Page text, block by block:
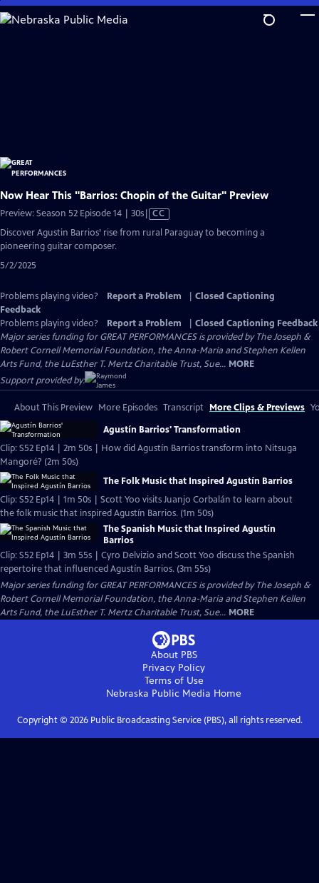
Skip
to
Now Hear This "Barrios: Chopin of the Guitar" Preview
Preview: Season 52 Episode 14 | 30sVideo
CC
Discover Agustin Barrios’ rise from rural Paraguay to becoming a
pioneering guitar composer.
5/2/2025
Problems playing video? Report a Problem
Closed Captioning
Feedback
Problems playing video?
Report a Problem
Closed Captioning Feedback
Major series funding for GREAT PERFORMANCES is provided by The Joseph &
Robert Cornell Memorial Foundation, the Anna-Maria and Stephen Kellen
Arts Fund, the LuEsther T. Mertz Charitable Trust, Sue... MORE
Support provided by:
About This Preview More Episodes Transcript More Clips & Previews
Agustín Barrios' Transformation
Clip: S52 Ep14 | 2m 50s | How did Agustín Barrios transform into Nitsuga
Mangoré? (2m 50s)
The Folk Music that Inspired Agustín Barrios
Clip: S52 Ep14 | 1m 50s | Scott Yoo visits Juanjo Corbalán to learn about
the folk music that inspired Agustín Barrios. (1m 50s)
The Spanish Music that Inspired Agustín
Barrios
Clip: S52 Ep14 | 3m 55s | Cyro Delvizio and Scott Yoo discuss the Spanish
repertoire that influenced Agustín Barrios. (3m 55s)
Major series funding for GREAT PERFORMANCES is provided by The Joseph &
Robert Cornell Memorial Foundation, the Anna-Maria and Stephen Kellen
Arts Fund, the LuEsther T. Mertz Charitable Trust, Sue... MORE
About PBS
Privacy Policy
Terms of Use
Nebraska Public Media Home
Copyright © 2026Public Broadcasting Service (PBS), all rights reserved.